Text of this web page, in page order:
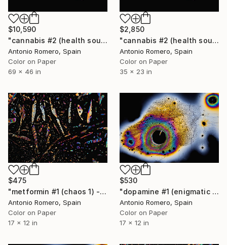
$10,590
"cannabis #2 (health source 1) - Limited Edition of 10" Photograph
Antonio Romero, Spain
Color on Paper
69 x 46 in
$2,850
"cannabis #2 (health source 1) - Limited Edition of 20" Photograph
Antonio Romero, Spain
Color on Paper
35 x 23 in
$475
"metformin #1 (chaos 1) - Limited Edition of 20" Photograph
Antonio Romero, Spain
Color on Paper
17 x 12 in
$530
"dopamine #1 (enigmatic mind) - Limited Edition of 30" Photograph
Antonio Romero, Spain
Color on Paper
17 x 12 in